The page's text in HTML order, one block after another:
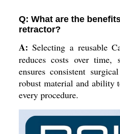
Q: What are the
retractor?
A: Selecting a reusable
reduces costs over time,
ensures consistent
robust material and ability
every procedure.